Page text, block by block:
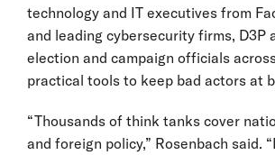
technology and IT executives from
and leading cybersecurity firms, D3P
election and campaign officials
practical tools to keep bad actors at
“Thousands of think tanks cover
and foreign policy,” Rosenbach said.